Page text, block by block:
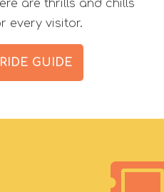
are thrills and chills
every visitor.
RIDE GUIDE